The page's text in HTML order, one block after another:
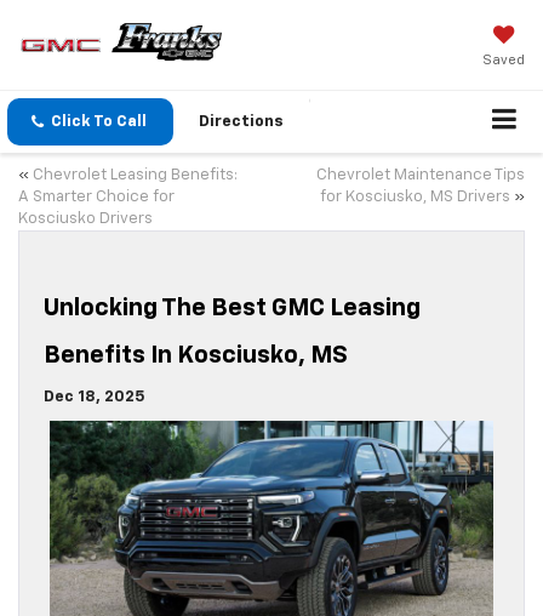
Saved
Click To Call Directions
« Chevrolet Leasing Benefits:
A Smarter Choice for
Kosciusko Drivers
Chevrolet Maintenance Tips
for Kosciusko, MS Drivers »
Unlocking The Best GMC Leasing
Benefits In Kosciusko, MS
Dec 18, 2025